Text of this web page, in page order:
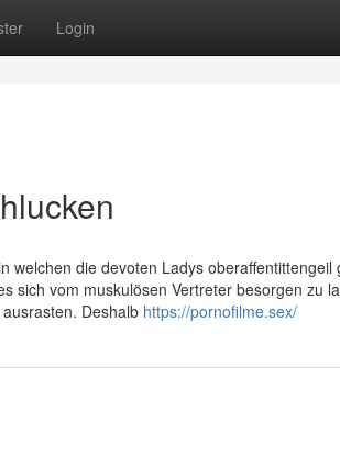
Login
welchen die devoten Ladys oberaffentittengeil
sich vom muskulösen Vertreter besorgen zu
Deshalb https://pornofilme.sex/